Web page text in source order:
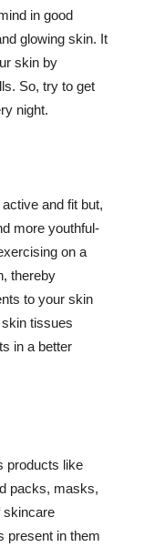
in good
glowing skin. It
skin by
So, try to get
night.
and fit but,
more youthful-
on a
thereby
to your skin
tissues
in a better
products like
packs, masks,
skincare
present in them